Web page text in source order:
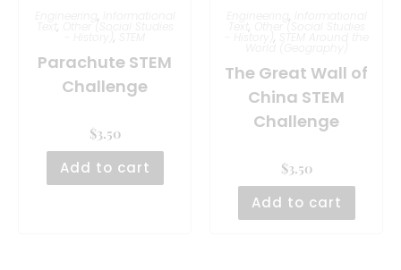
,
, Other (Social Studies
,
Parachute STEM
Challenge
$3.50
Add to cart
,
, Other (Social Studies
- History) ,
World (Geography)
The Great Wall of
China STEM
Challenge
$3.50
Add to cart